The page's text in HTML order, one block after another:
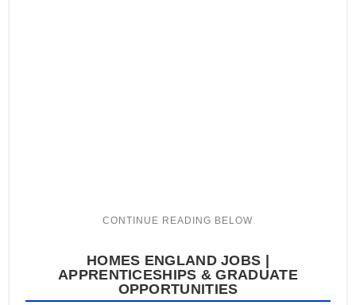
HOMES ENGLAND JOBS |
APPRENTICESHIPS & GRADUATE
OPPORTUNITIES